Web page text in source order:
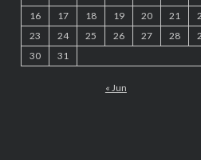
16
17 18 19 20 21
23
24 25 26 27 28
30
31
« Jun